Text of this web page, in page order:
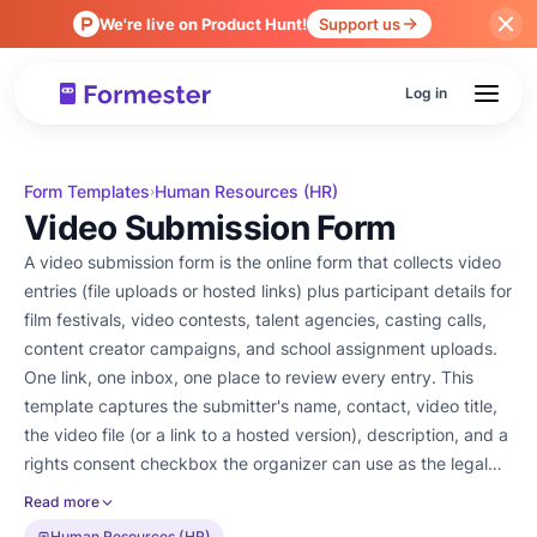
We're live on Product Hunt! Support us
Log in
Form Templates›Human Resources (HR)
Video Submission Form
A video submission form is the online form that collects video
entries (file uploads or hosted links) plus participant details for
film festivals, video contests, talent agencies, casting calls,
content creator campaigns, and school assignment uploads.
One link, one inbox, one place to review every entry. This
template captures the submitter's name, contact, video title,
the video file (or a link to a hosted version), description, and a
rights consent checkbox the organizer can use as the legal
record. File uploads run through Formester's file upload field.
Read more